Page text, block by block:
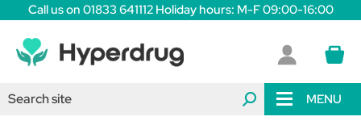
Call us on 01833 641112 Holiday hours: M-F 09:00-16:00
MENU